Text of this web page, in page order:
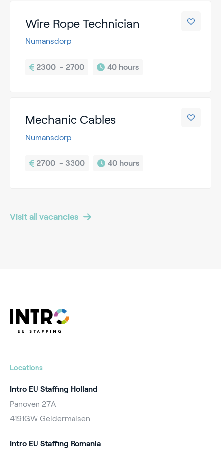
Wire Rope Technician
Numansdorp
2300  - 2700 40 hours
Mechanic Cables
Numansdorp
2700  - 3300 40 hours
Visit all vacancies
Locations
Intro EU Staffing Holland
Panoven 27A
4191GW Geldermalsen
Intro EU Staffing Romania